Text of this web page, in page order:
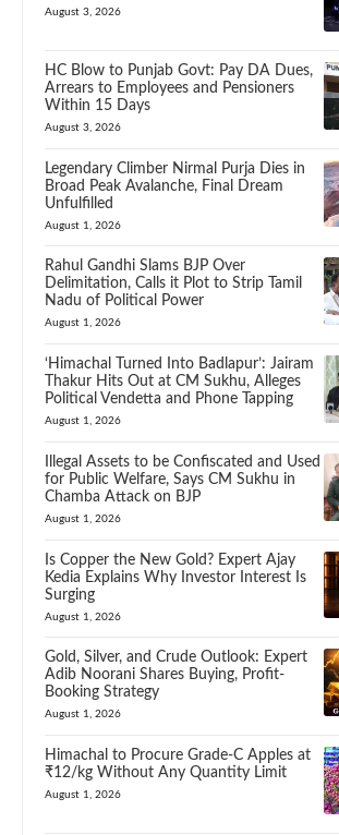
August 3, 2026
HC Blow to Punjab Govt: Pay DA Dues,
Arrears to Employees and Pensioners
Within 15 Days
August 3, 2026
Legendary Climber Nirmal Purja Dies in
Broad Peak Avalanche, Final Dream
Unfulfilled
August 1, 2026
Rahul Gandhi Slams BJP Over
Delimitation, Calls it Plot to Strip Tamil
Nadu of Political Power
August 1, 2026
‘Himachal Turned Into Badlapur’: Jairam
Thakur Hits Out at CM Sukhu, Alleges
Political Vendetta and Phone Tapping
August 1, 2026
Illegal Assets to be Confiscated and Used
for Public Welfare, Says CM Sukhu in
Chamba Attack on BJP
August 1, 2026
Is Copper the New Gold? Expert Ajay
Kedia Explains Why Investor Interest Is
Surging
August 1, 2026
Gold, Silver, and Crude Outlook: Expert
Adib Noorani Shares Buying, Profit-
Booking Strategy
August 1, 2026
Himachal to Procure Grade-C Apples at
₹12/kg Without Any Quantity Limit
August 1, 2026